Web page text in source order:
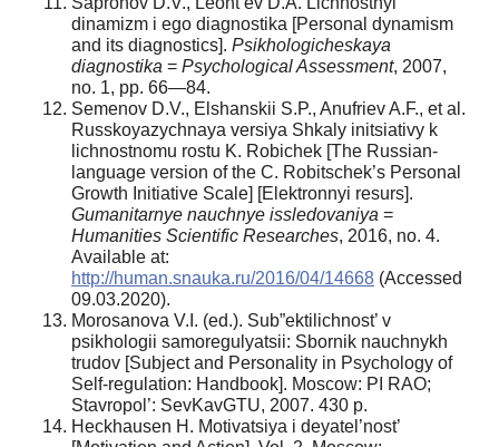
dinamizm i ego diagnostika [Personal dynamism
and its diagnostics]. Psikhologicheskaya
diagnostika = Psychological Assessment, 2007,
no. 1, pp. 66—84.
Semenov D.V., Elshanskii S.P., Anufriev A.F., et al.
Russkoyazychnaya versiya Shkaly initsiativy k
lichnostnomu rostu K. Robichek [The Russian-
language version of the C. Robitschek’s Personal
Growth Initiative Scale] [Elektronnyi resurs].
Gumanitarnye nauchnye issledovaniya =
Humanities Scientific Researches, 2016, no. 4.
Available at:
http://human.snauka.ru/2016/04/14668 (Accessed
09.03.2020).
Morosanova V.I. (ed.). Sub”ektilichnost’ v
psikhologii samoregulyatsii: Sbornik nauchnykh
trudov [Subject and Personality in Psychology of
Self-regulation: Handbook]. Moscow: PI RAO;
Stavropol’: SevKavGTU, 2007. 430 p.
Heckhausen H. Motivatsiya i deyatel’nost’